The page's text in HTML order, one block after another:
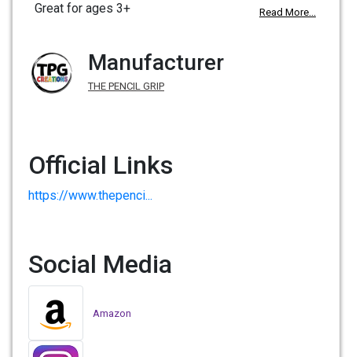
Great for ages 3+
Read More...
Manufacturer
THE PENCIL GRIP
Official Links
https://www.thepenci...
Social Media
Amazon